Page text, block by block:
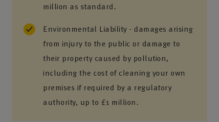
million as standard.
Environmental Liability - damages arising
from injury to the public or damage to
their property caused by pollution,
including the cost of cleaning your own
premises if required by a regulatory
authority, up to £1 million.